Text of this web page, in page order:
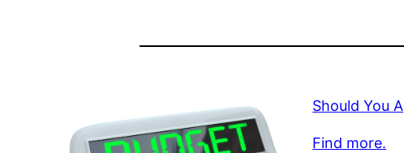
Should You
Find more.